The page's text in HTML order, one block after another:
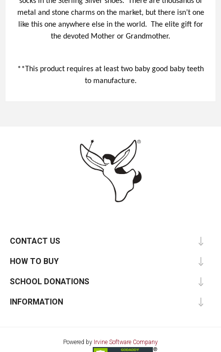
metal and stone charms on the market, but there isn’t one
like this one anywhere else in the world. The elite gift for
the devoted Mother or Grandmother.
**This product requires at least two baby good baby teeth
to manufacture.
CONTACT US
HOW TO BUY
SCHOOL DONATIONS
INFORMATION
Powered by Irvine Software Company